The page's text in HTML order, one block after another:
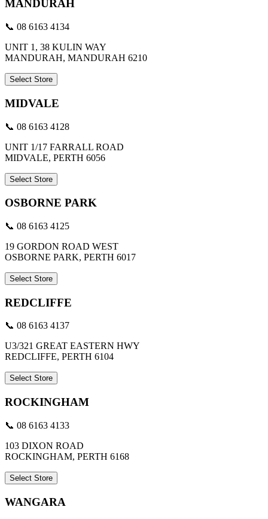
MANDURAH
📞 08 6163 4134
UNIT 1, 38 KULIN WAY
MANDURAH, MANDURAH 6210
Select Store
MIDVALE
📞 08 6163 4128
UNIT 1/17 FARRALL ROAD
MIDVALE, PERTH 6056
Select Store
OSBORNE PARK
📞 08 6163 4125
19 GORDON ROAD WEST
OSBORNE PARK, PERTH 6017
Select Store
REDCLIFFE
📞 08 6163 4137
U3/321 GREAT EASTERN HWY
REDCLIFFE, PERTH 6104
Select Store
ROCKINGHAM
📞 08 6163 4133
103 DIXON ROAD
ROCKINGHAM, PERTH 6168
Select Store
WANGARA